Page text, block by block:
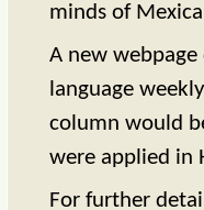
minds of
A new
language
column would
were applied in
For further